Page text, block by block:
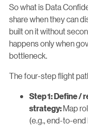
So what is Data
share when they can
built on it without
happens only when
bottleneck.
The four-step flight
Step 1: Define /
strategy:Map
(e.g., end-to-